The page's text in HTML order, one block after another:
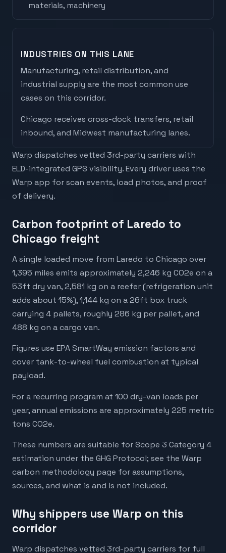
materials, machinery
INDUSTRIES ON THIS LANE
Manufacturing, retail distribution, and
industrial supply are the most common use
cases on this corridor.
Chicago receives cross-dock transfers, retail
inbound, and Midwest manufacturing lanes.
Warp dispatches vetted 3rd-party carriers with
ELD-integrated GPS visibility. Every driver uses the
Warp app for scan events, load photos, and proof
of delivery.
Carbon footprint of Laredo to
Chicago freight
A single loaded move from Laredo to Chicago over
1,395 miles emits approximately 2,246 kg CO2e on a
53ft dry van, 2,581 kg on a reefer (refrigeration unit
adds about 15%), 1,144 kg on a 26ft box truck
carrying 4 pallets, roughly 286 kg per pallet, and
488 kg on a cargo van.
Figures use EPA SmartWay emission factors and
cover tank-to-wheel fuel combustion at typical
payload.
For a recurring program at 100 dry-van loads per
year, annual emissions are approximately 225 metric
tons CO2e.
These numbers are suitable for Scope 3 Category 4
estimation under the GHG Protocol; see the Warp
carbon methodology page for assumptions,
sources, and what is and is not included.
Why shippers use Warp on this
corridor
Warp dispatches vetted 3rd-party carriers for full